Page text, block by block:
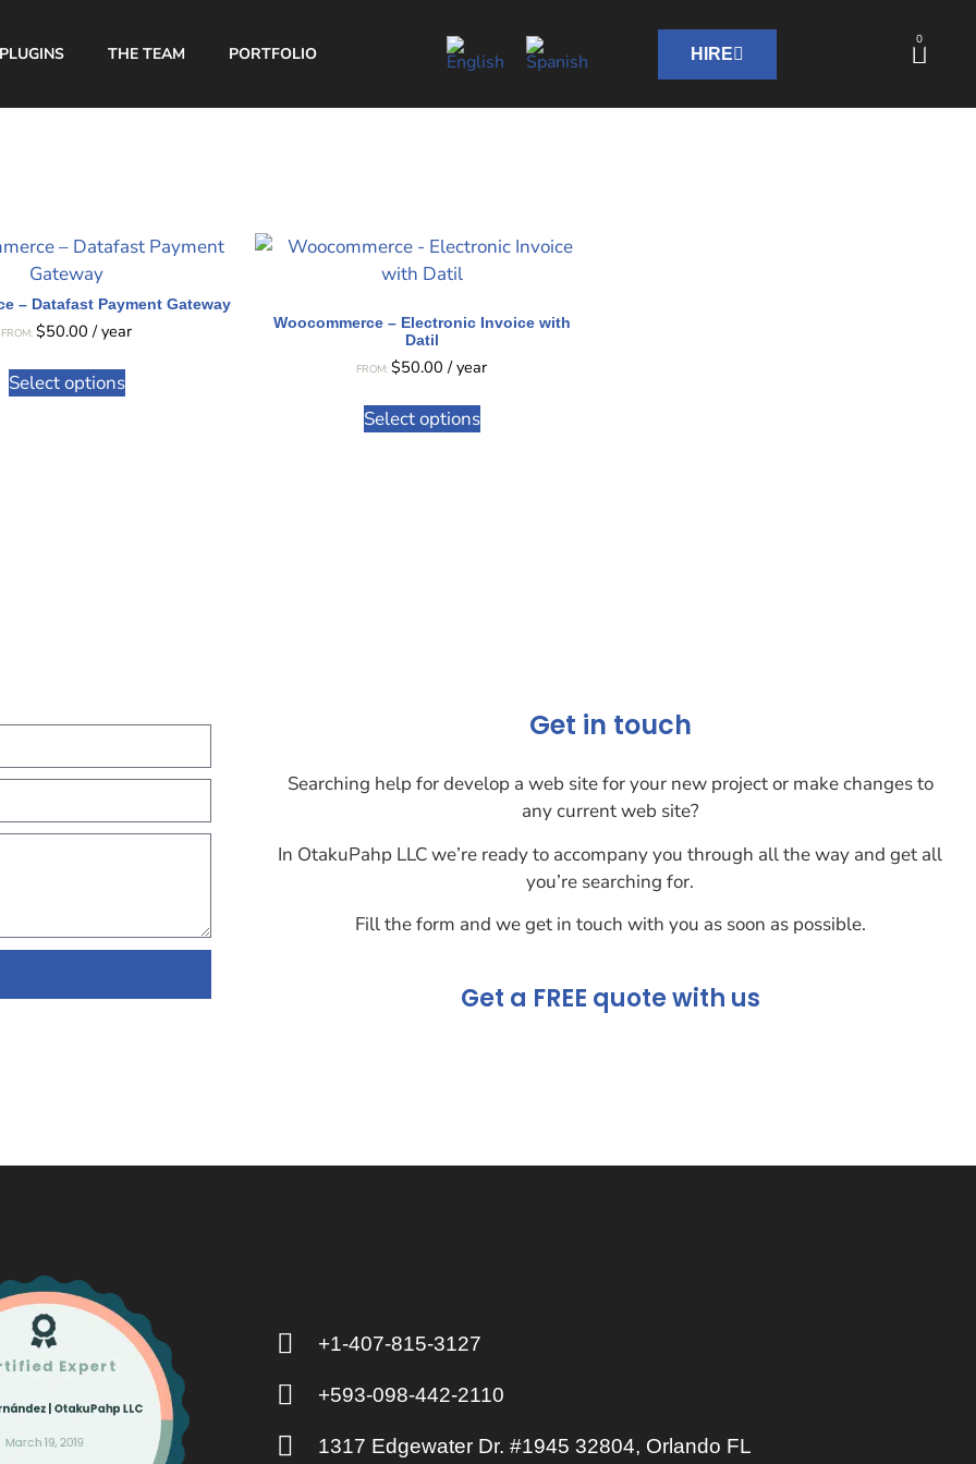
PLUGINS THE TEAM PORTFOLIO HIRE
0
– Datafast Payment Gateway
FROM: $50.00 / year
Select options
Woocommerce – Electronic Invoice with
Datil
FROM: $50.00 / year
Select options
Get in touch
Searching help for develop a web site for your new project or make changes to
any current web site?
In OtakuPahp LLC we’re ready to accompany you through all the way and get all
you’re searching for.
Fill the form and we get in touch with you as soon as possible.
Get a FREE quote with us
+1-407-815-3127
+593-098-442-2110
1317 Edgewater Dr. #1945 32804, Orlando FL